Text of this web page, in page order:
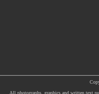
All photographs, graphics and written text